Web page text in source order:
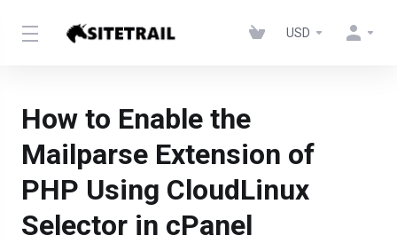
USD
How to Enable the
Mailparse Extension of
PHP Using CloudLinux
Selector in cPanel